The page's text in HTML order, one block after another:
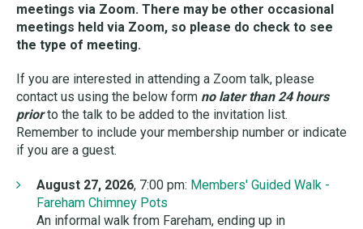
meetings via Zoom. There may be other occasional
meetings held via Zoom, so please do check to see
the type of meeting.
If you are interested in attending a Zoom talk, please
contact us using the below form no later than 24 hours
priorto the talk to be added to the invitation list.
Remember to include your membership number or indicate
if you are a guest.
August 27, 2026, 7:00 pm: Members' Guided Walk -
Fareham Chimney Pots
An informal walk from Fareham, ending up in